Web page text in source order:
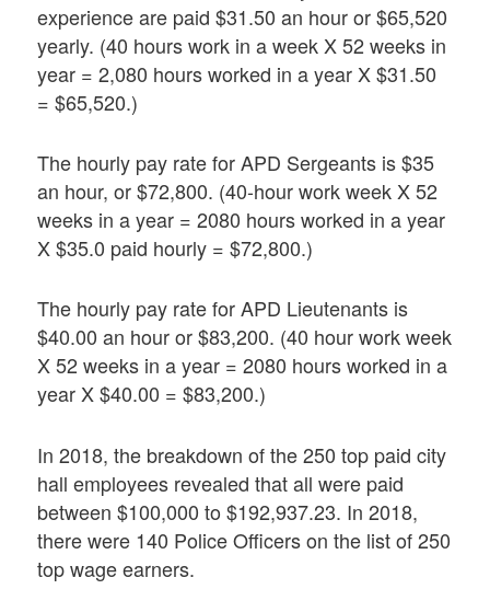
experience are paid $31.50 an hour or $65,520
yearly. (40 hours work in a week X 52 weeks in
year = 2,080 hours worked in a year X $31.50
= $65,520.)
The hourly pay rate for APD Sergeants is $35
an hour, or $72,800. (40-hour work week X 52
weeks in a year = 2080 hours worked in a year
X $35.0 paid hourly = $72,800.)
The hourly pay rate for APD Lieutenants is
$40.00 an hour or $83,200. (40 hour work week
X 52 weeks in a year = 2080 hours worked in a
year X $40.00 = $83,200.)
In 2018, the breakdown of the 250 top paid city
hall employees revealed that all were paid
between $100,000 to $192,937.23. In 2018,
there were 140 Police Officers on the list of 250
top wage earners.